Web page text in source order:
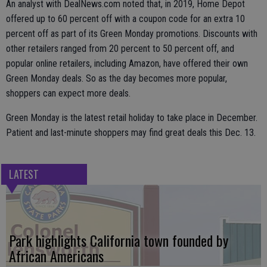
An analyst with DealNews.com noted that, in 2019, Home Depot
offered up to 60 percent off with a coupon code for an extra 10
percent off as part of its Green Monday promotions. Discounts with
other retailers ranged from 20 percent to 50 percent off, and
popular online retailers, including Amazon, have offered their own
Green Monday deals. So as the day becomes more popular,
shoppers can expect more deals.
Green Monday is the latest retail holiday to take place in December.
Patient and last-minute shoppers may find great deals this Dec. 13.
LATEST
Park highlights California town founded by
African Americans